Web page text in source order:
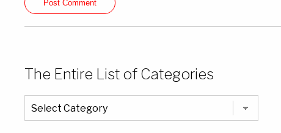
The Entire List of Categories
The
Entire
List